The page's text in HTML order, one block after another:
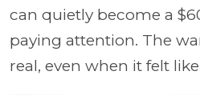
can quietly become a
paying attention. The
real, even when it felt